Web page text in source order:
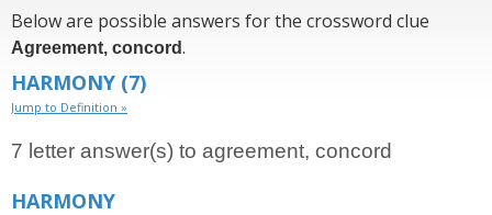
Below are possible answers for the crossword clue
Agreement, concord.
HARMONY (7)
Jump to Definition »
7 letter answer(s) to agreement, concord
HARMONY